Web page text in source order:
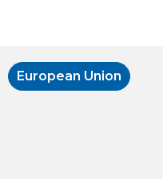
European Union